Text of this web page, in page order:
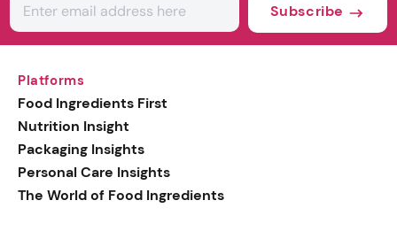
Subscribe
Platforms
Food Ingredients First
Nutrition Insight
Packaging Insights
Personal Care Insights
The World of Food Ingredients